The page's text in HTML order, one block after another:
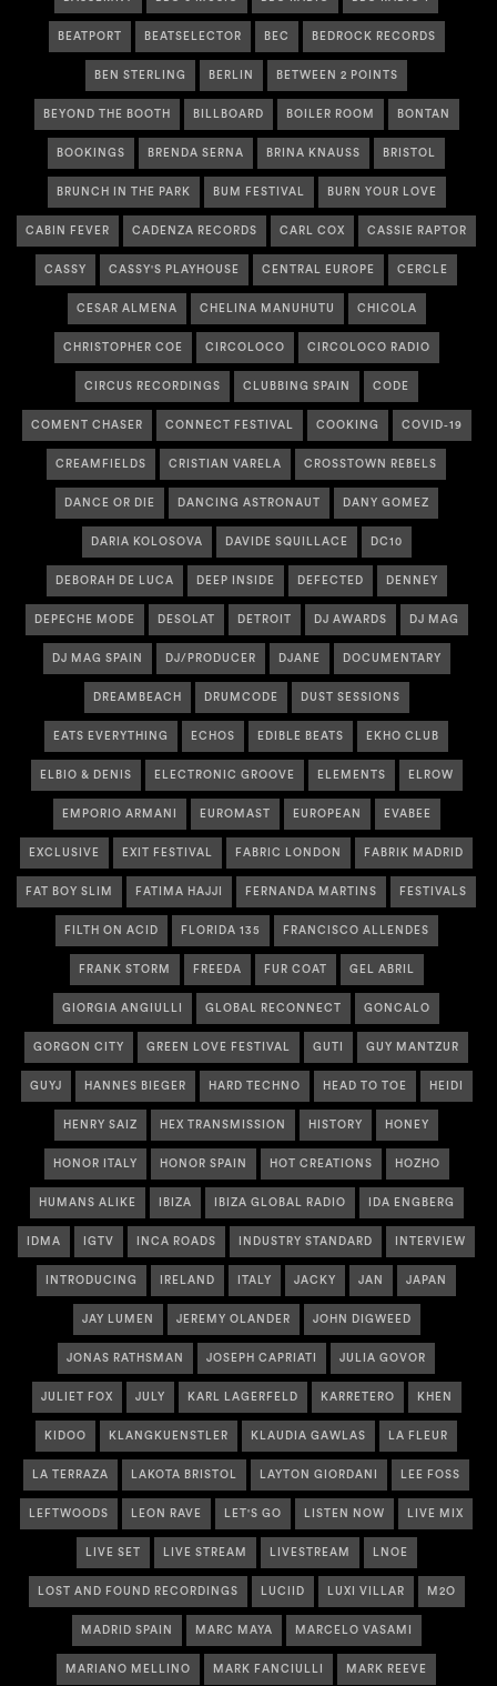
BEATPORT BEATSELECTOR BEC BEDROCK RECORDS
BEN STERLING BERLIN BETWEEN 2 POINTS
BEYOND THE BOOTH BILLBOARD BOILER ROOM BONTAN
BOOKINGS BRENDA SERNA BRINA KNAUSS BRISTOL
BRUNCH IN THE PARK BUM FESTIVAL BURN YOUR LOVE
CABIN FEVER CADENZA RECORDS CARL COX CASSIE RAPTOR
CASSY CASSY'S PLAYHOUSE CENTRAL EUROPE CERCLE
CESAR ALMENA CHELINA MANUHUTU CHICOLA
CHRISTOPHER COE CIRCOLOCO CIRCOLOCO RADIO
CIRCUS RECORDINGS CLUBBING SPAIN CODE
COMENT CHASER CONNECT FESTIVAL COOKING COVID-19
CREAMFIELDS CRISTIAN VARELA CROSSTOWN REBELS
DANCE OR DIE DANCING ASTRONAUT DANY GOMEZ
DARIA KOLOSOVA DAVIDE SQUILLACE DC10
DEBORAH DE LUCA DEEP INSIDE DEFECTED DENNEY
DEPECHE MODE DESOLAT DETROIT DJ AWARDS DJ MAG
DJ MAG SPAIN DJ/PRODUCER DJANE DOCUMENTARY
DREAMBEACH DRUMCODE DUST SESSIONS
EATS EVERYTHING ECHOS EDIBLE BEATS EKHO CLUB
ELBIO & DENIS ELECTRONIC GROOVE ELEMENTS ELROW
EMPORIO ARMANI EUROMAST EUROPEAN EVABEE
EXCLUSIVE EXIT FESTIVAL FABRIC LONDON FABRIK MADRID
FAT BOY SLIM FATIMA HAJJI FERNANDA MARTINS FESTIVALS
FILTH ON ACID FLORIDA 135 FRANCISCO ALLENDES
FRANK STORM FREEDA FUR COAT GEL ABRIL
GIORGIA ANGIULLI GLOBAL RECONNECT GONCALO
GORGON CITY GREEN LOVE FESTIVAL GUTI GUY MANTZUR
GUYJ HANNES BIEGER HARD TECHNO HEAD TO TOE HEIDI
HENRY SAIZ HEX TRANSMISSION HISTORY HONEY
HONOR ITALY HONOR SPAIN HOT CREATIONS HOZHO
HUMANS ALIKE IBIZA IBIZA GLOBAL RADIO IDA ENGBERG
IDMA IGTV INCA ROADS INDUSTRY STANDARD INTERVIEW
INTRODUCING IRELAND ITALY JACKY JAN JAPAN
JAY LUMEN JEREMY OLANDER JOHN DIGWEED
JONAS RATHSMAN JOSEPH CAPRIATI JULIA GOVOR
JULIET FOX JULY KARL LAGERFELD KARRETERO KHEN
KIDOO KLANGKUENSTLER KLAUDIA GAWLAS LA FLEUR
LA TERRAZA LAKOTA BRISTOL LAYTON GIORDANI LEE FOSS
LEFTWOODS LEON RAVE LET'S GO LISTEN NOW LIVE MIX
LIVE SET LIVE STREAM LIVESTREAM LNOE
LOST AND FOUND RECORDINGS LUCIID LUXI VILLAR M2O
MADRID SPAIN MARC MAYA MARCELO VASAMI
MARIANO MELLINO MARK FANCIULLI MARK REEVE